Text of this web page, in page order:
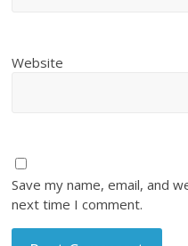
Website
Save my name, email, and
next time I comment.